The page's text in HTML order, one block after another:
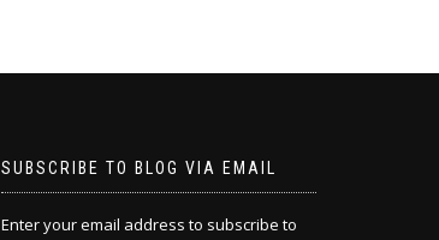
SUBSCRIBE TO BLOG VIA EMAIL
Enter your email address to subscribe to